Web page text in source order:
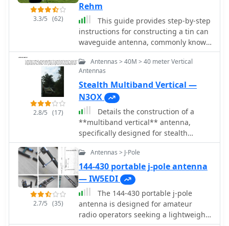
3.3/5 (62)
Rehm
This guide provides step-by-step
instructions for constructing a tin can
waveguide antenna, commonly known
as a cantenna, for enhancing WiFi
signal range. The project is budget-
friendly, costing under $5, and utilizes
easily accessible materials like a food
can and basic electronic components.
The design is suitable for 802.11b and
802.11g wireless networks, operating
within the 2.4 GHz frequency range.
To start, gather the necessary parts
including an N-Female chassis mount
can. The assembly process involves
drilling holes in the can for the
connector and mounting the probe.
The guide emphasizes the importance
of can dimensions and placement for
2.8/5 (17)
Antennas > 40M > 40 meter Vertical
Antennas
Stealth Multiband Vertical —
N3OX
Details the construction of a
**multiband vertical** antenna,
specifically designed for stealth
operation in a rented property,
covering 80m, 60m, 40m, and 30m.
The author, N3OX, leverages a 12m
Spiderbeam telescoping fiberglass
pole as the primary support, noting its
sturdiness compared to typical fishing
rods while remaining light enough for
quick deployment and takedown. The
2.7/5 (35)
Antennas > J-Pole
144-430 portable j-pole antenna
— IW5EDI
The 144-430 portable j-pole
antenna is designed for amateur
radio operators seeking a lightweight